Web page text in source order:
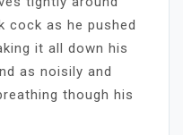
cock as he pushed
it all down his
as noisily and
though his